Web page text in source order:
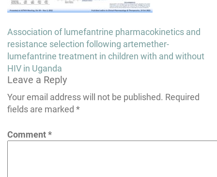
Post
navigation
Association of lumefantrine pharmacokinetics and
resistance selection following artemether-
lumefantrine treatment in children with and without
HIV in Uganda
Leave a Reply
Your email address will not be published. Required
fields are marked *
Comment*